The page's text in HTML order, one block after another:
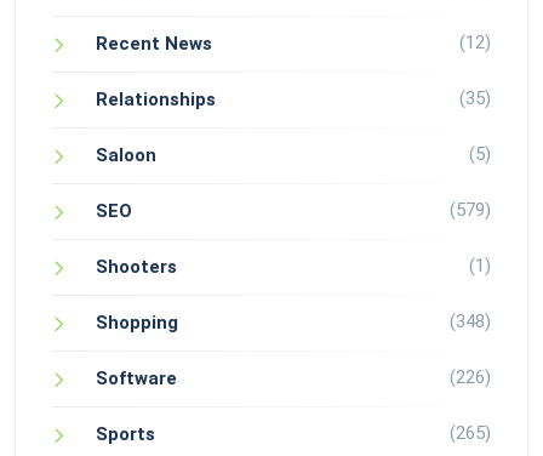
Recent News (12)
Relationships (35)
Saloon (5)
SEO (579)
Shooters (1)
Shopping (348)
Software (226)
Sports (265)